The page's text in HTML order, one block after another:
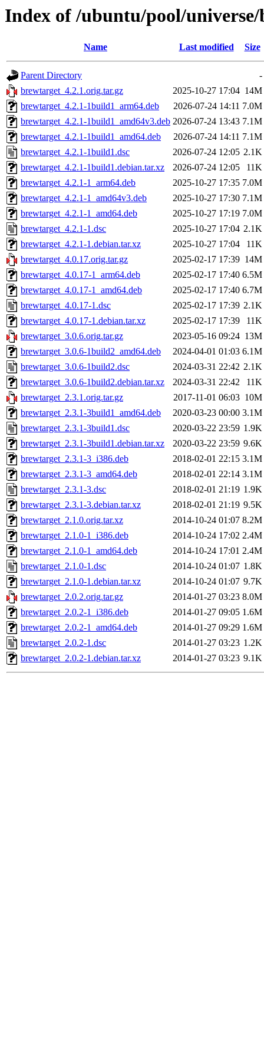
Index of /ubuntu/pool/
Name Last modified Size
Parent Directory
-
brewtarget_4.2.1.orig.tar.gz
2025-10-27 17:04 14M
brewtarget_4.2.1-1build1_arm64.deb
2026-07-24 14:11 7.0M
brewtarget_4.2.1-1build1_amd64v3.deb 2026-07-24 13:43 7.1M
brewtarget_4.2.1-1build1_amd64.deb
2026-07-24 14:11 7.1M
brewtarget_4.2.1-1build1.dsc
2026-07-24 12:05 2.1K
brewtarget_4.2.1-1build1.debian.tar.xz
2026-07-24 12:05
11K
brewtarget_4.2.1-1_arm64.deb
2025-10-27 17:35 7.0M
brewtarget_4.2.1-1_amd64v3.deb
2025-10-27 17:30 7.1M
brewtarget_4.2.1-1_amd64.deb
2025-10-27 17:19 7.0M
brewtarget_4.2.1-1.dsc
2025-10-27 17:04 2.1K
brewtarget_4.2.1-1.debian.tar.xz
2025-10-27 17:04
11K
brewtarget_4.0.17.orig.tar.gz
2025-02-17 17:39 14M
brewtarget_4.0.17-1_arm64.deb
2025-02-17 17:40 6.5M
brewtarget_4.0.17-1_amd64.deb
2025-02-17 17:40 6.7M
brewtarget_4.0.17-1.dsc
2025-02-17 17:39 2.1K
brewtarget_4.0.17-1.debian.tar.xz
2025-02-17 17:39
11K
brewtarget_3.0.6.orig.tar.gz
2023-05-16 09:24 13M
brewtarget_3.0.6-1build2_amd64.deb
2024-04-01 01:03 6.1M
brewtarget_3.0.6-1build2.dsc
2024-03-31 22:42 2.1K
brewtarget_3.0.6-1build2.debian.tar.xz
2024-03-31 22:42
11K
brewtarget_2.3.1.orig.tar.gz
2017-11-01 06:03 10M
brewtarget_2.3.1-3build1_amd64.deb
2020-03-23 00:00 3.1M
brewtarget_2.3.1-3build1.dsc
2020-03-22 23:59 1.9K
brewtarget_2.3.1-3build1.debian.tar.xz
2020-03-22 23:59 9.6K
brewtarget_2.3.1-3_i386.deb
2018-02-01 22:15 3.1M
brewtarget_2.3.1-3_amd64.deb
2018-02-01 22:14 3.1M
brewtarget_2.3.1-3.dsc
2018-02-01 21:19 1.9K
brewtarget_2.3.1-3.debian.tar.xz
2018-02-01 21:19 9.5K
brewtarget_2.1.0.orig.tar.xz
2014-10-24 01:07 8.2M
brewtarget_2.1.0-1_i386.deb
2014-10-24 17:02 2.4M
brewtarget_2.1.0-1_amd64.deb
2014-10-24 17:01 2.4M
brewtarget_2.1.0-1.dsc
2014-10-24 01:07 1.8K
brewtarget_2.1.0-1.debian.tar.xz
2014-10-24 01:07 9.7K
brewtarget_2.0.2.orig.tar.gz
2014-01-27 03:23 8.0M
brewtarget_2.0.2-1_i386.deb
2014-01-27 09:05 1.6M
brewtarget_2.0.2-1_amd64.deb
2014-01-27 09:29 1.6M
brewtarget_2.0.2-1.dsc
2014-01-27 03:23 1.2K
brewtarget_2.0.2-1.debian.tar.xz
2014-01-27 03:23 9.1K